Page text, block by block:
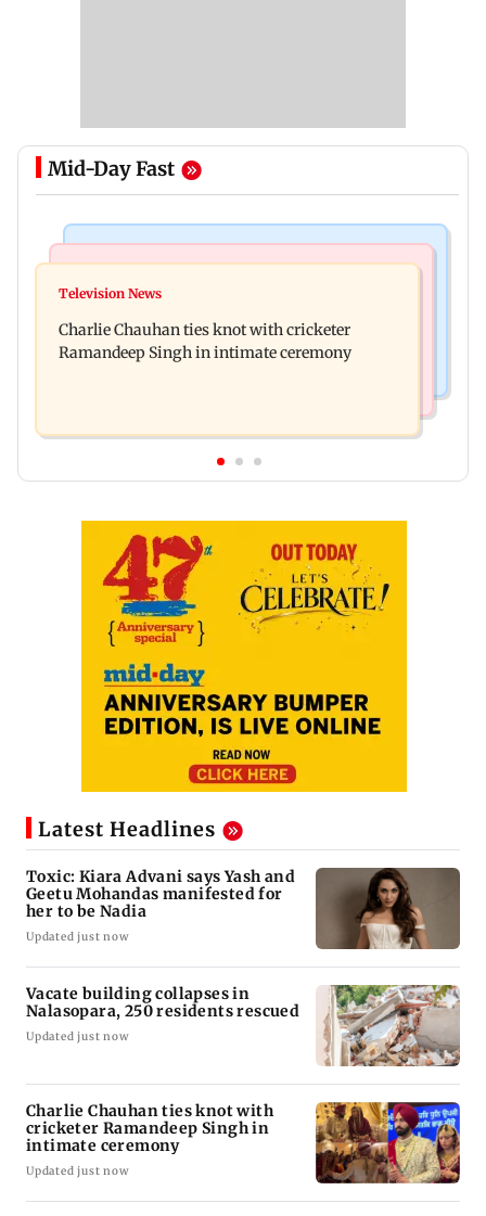
Mid-Day Fast
Toxic: Kiara Advani says Yash and Geetu
residents rescued
Television News
Charlie Chauhan ties knot with cricketer
Ramandeep Singh in intimate ceremony
Latest Headlines
Toxic: Kiara Advani says Yash and
Geetu Mohandas manifested for
her to be Nadia
Updated just now
Vacate building collapses in
Nalasopara, 250 residents rescued
Updated just now
Charlie Chauhan ties knot with
cricketer Ramandeep Singh in
intimate ceremony
Updated just now